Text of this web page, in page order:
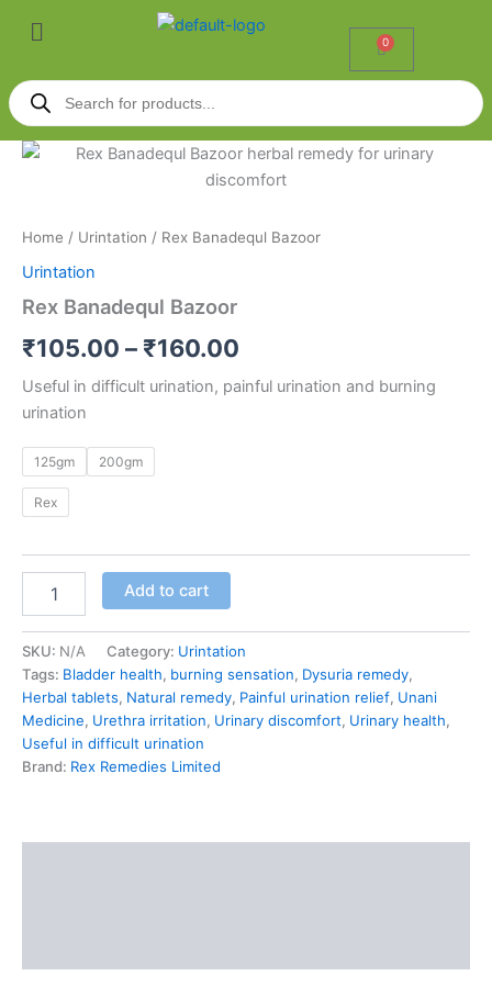
Menu
0
Cart
Products
search
Home / Urintation / Rex Banadequl Bazoor
Urintation
Rex Banadequl Bazoor
₹105.00 – ₹160.00
Price
₹105.00
Useful in difficult urination, painful urination and burning
urination
125gm 200gm
Rex
Rex
Add to cart
SKU: N/A Category: Urintation
Tags: Bladder health, burning sensation, Dysuria remedy,
Herbal tablets, Natural remedy, Painful urination relief, Unani
Medicine, Urethra irritation, Urinary discomfort, Urinary health,
Useful in difficult urination
Brand: Rex Remedies Limited